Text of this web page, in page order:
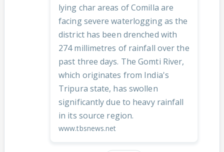
lying char areas of Comilla are
facing severe waterlogging as the
district has been drenched with
274 millimetres of rainfall over the
past three days. The Gomti River,
which originates from India's
Tripura state, has swollen
significantly due to heavy rainfall
in its source region.
www.tbsnews.net